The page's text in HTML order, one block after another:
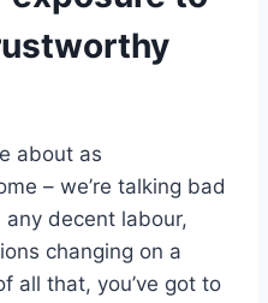
about as
– we’re talking bad
decent labour,
changing on a
all that, you’ve got to